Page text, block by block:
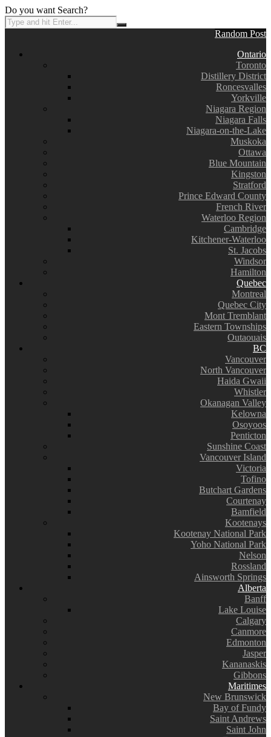
Do you want Search?
Random Post
Ontario
Toronto
Distillery District
Roncesvalles
Yorkville
Niagara Region
Niagara Falls
Niagara-on-the-Lake
Muskoka
Ottawa
Blue Mountain
Kingston
Stratford
Prince Edward County
French River
Waterloo Region
Cambridge
Kitchener-Waterloo
St. Jacobs
Windsor
Hamilton
Quebec
Montreal
Quebec City
Mont Tremblant
Eastern Townships
Outaouais
BC
Vancouver
North Vancouver
Haida Gwaii
Whistler
Okanagan Valley
Kelowna
Osoyoos
Penticton
Sunshine Coast
Vancouver Island
Victoria
Tofino
Butchart Gardens
Courtenay
Bamfield
Kootenays
Kootenay National Park
Yoho National Park
Nelson
Rossland
Ainsworth Springs
Alberta
Banff
Lake Louise
Calgary
Canmore
Edmonton
Jasper
Kananaskis
Gibbons
Maritimes
New Brunswick
Bay of Fundy
Saint Andrews
Saint John